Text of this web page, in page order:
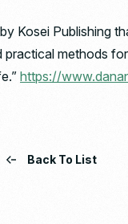
Kosei Publishing
practical methods
https://
Back To List